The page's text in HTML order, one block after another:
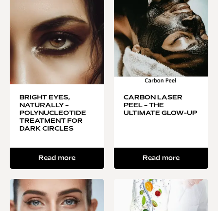
BRIGHT EYES,
NATURALLY –
POLYNUCLEOTIDE
TREATMENT FOR
DARK CIRCLES
Read more
CARBON LASER
PEEL – THE
ULTIMATE GLOW-UP
Read more